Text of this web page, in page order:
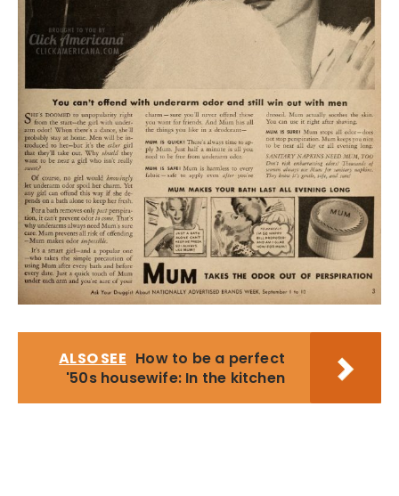
ALSO SEE How to be a perfect
'50s housewife: In the kitchen